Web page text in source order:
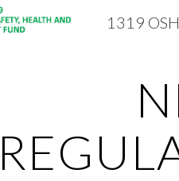
1319